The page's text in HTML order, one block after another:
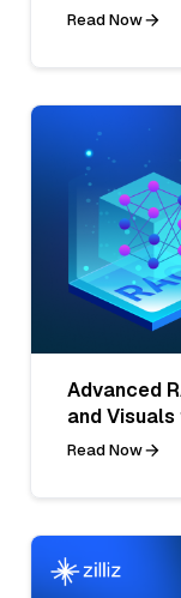
Read Now
Advanced
and
Read Now